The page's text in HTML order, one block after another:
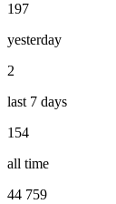
197
yesterday
2
last 7 days
154
all time
44 759